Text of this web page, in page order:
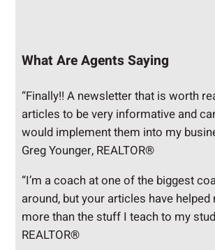
What Are Agents Saying
“Finally!! A newsletter that is worth
articles to be very informative and
would implement them into my
Greg Younger, REALTOR®
“I’m a coach at one of the biggest
around, but your articles have
more than the stuff I teach to my
REALTOR®